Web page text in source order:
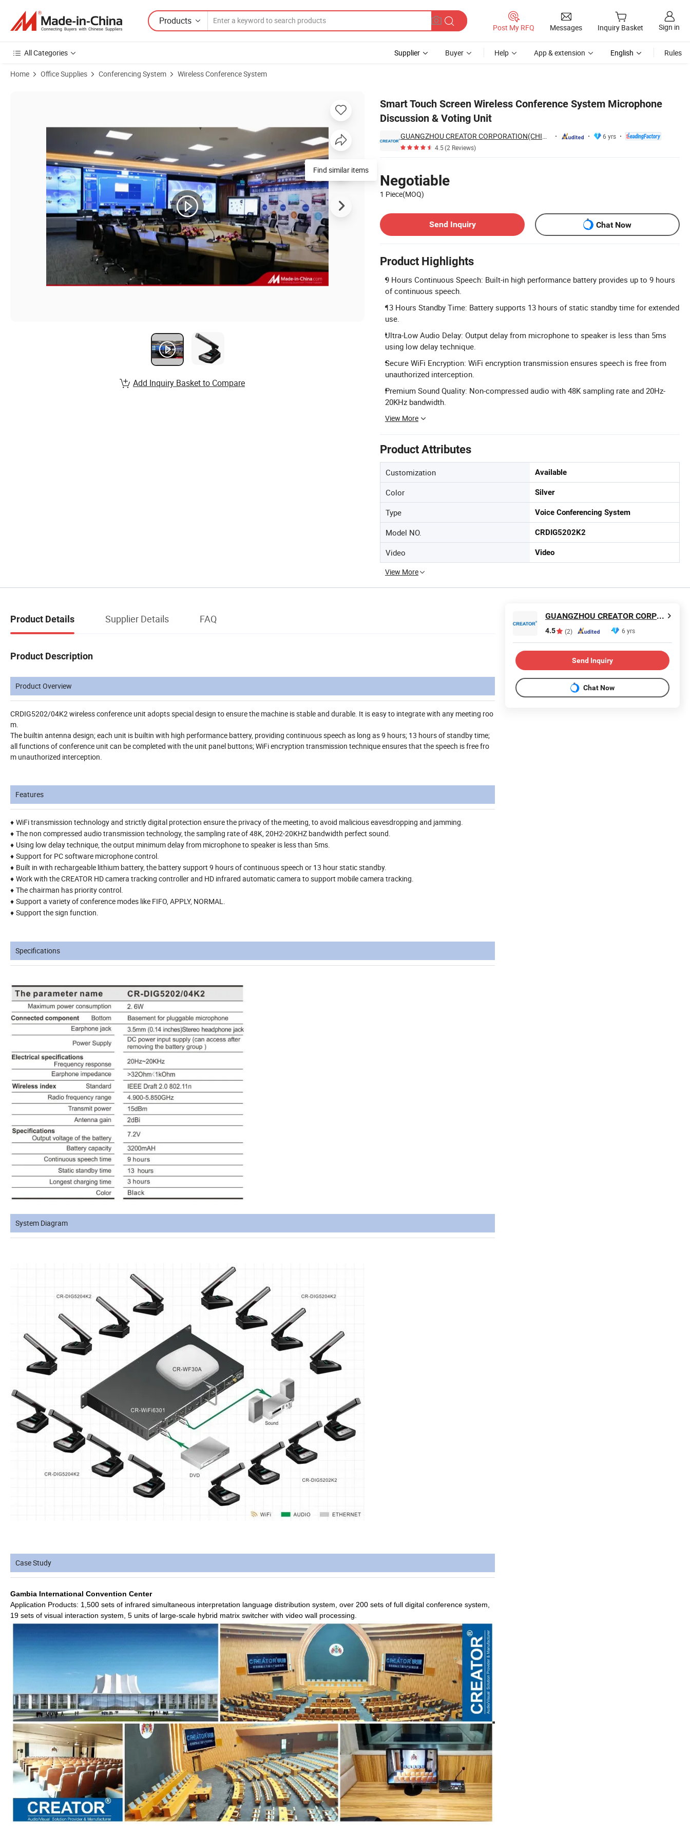
Products
Post My RFQ Messages Inquiry Basket Sign in
All Categories Supplier Buyer Help App & extension English Rules
Home Office Supplies Conferencing System Wireless Conference System
Smart Touch Screen Wireless Conference System Microphone
Discussion & Voting Unit
GUANGZHOU CREATOR CORPORATION(CHINA)
6 yrs
4.5(2 Reviews)
Negotiable
1 Piece(MOQ)
Send Inquiry
Chat Now
Product Highlights
9 Hours Continuous Speech: Built-in high performance battery provides up to 9 hours
of continuous speech.
13 Hours Standby Time: Battery supports 13 hours of static standby time for extended
use.
Ultra-Low Audio Delay: Output delay from microphone to speaker is less than 5ms
using low delay technique.
Secure WiFi Encryption: WiFi encryption transmission ensures speech is free from
unauthorized interception.
Premium Sound Quality: Non-compressed audio with 48K sampling rate and 20Hz-
20KHz bandwidth.
View More
Product Attributes
Customization Available
Color Silver
Type Voice Conferencing System
Model NO. CRDIG5202K2
Video Video
View More
Find similar items
Add Inquiry Basket to Compare
Product Details Supplier Details FAQ
Product Description
Product Overview
CRDIG5202/04K2 wireless conference unit adopts special design to ensure the machine is stable and durable. It is easy to integrate with any meeting roo
m.
The builtin antenna design; each unit is builtin with high performance battery, providing continuous speech as long as 9 hours; 13 hours of standby time;
all functions of conference unit can be completed with the unit panel buttons; WiFi encryption transmission technique ensures that the speech is free fro
m unauthorized interception.
Features
♦ WiFi transmission technology and strictly digital protection ensure the privacy of the meeting, to avoid malicious eavesdropping and jamming.
♦ The non compressed audio transmission technology, the sampling rate of 48K, 20H2-20KHZ bandwidth perfect sound.
♦ Using low delay technique, the output minimum delay from microphone to speaker is less than 5ms.
♦ Support for PC software microphone control.
♦ Built in with rechargeable lithium battery, the battery support 9 hours of continuous speech or 13 hour static standby.
♦ Work with the CREATOR HD camera tracking controller and HD infrared automatic camera to support mobile camera tracking.
♦ The chairman has priority control.
♦ Support a variety of conference modes like FIFO, APPLY, NORMAL.
♦ Support the sign function.
Specifications
System Diagram
Case Study
Gambia International Convention Center
Application Products: 1,500 sets of infrared simultaneous interpretation language distribution system, over 200 sets of full digital conference system,
19 sets of visual interaction system, 5 units of large-scale hybrid matrix switcher with video wall processing.
GUANGZHOU CREATOR CORPORATION(CHINA)
4.5 (2) 6 yrs
Send Inquiry
Chat Now